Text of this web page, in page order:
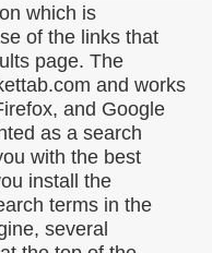
which is
of the links that
page. The
and works
and Google
as a search
with the best
install the
terms in the
several